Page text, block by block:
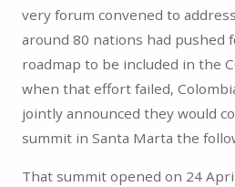
very forum convened to
around 80 nations had pushed
roadmap to be included in the
when that effort failed,
jointly announced they would
summit in Santa Marta the
That summit opened on 24